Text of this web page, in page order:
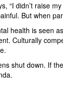
“I didn’t raise
But when
health is seen
Culturally
shut down. If